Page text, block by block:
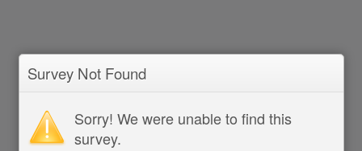
Survey Not Found
Sorry! We were unable to find this
survey.